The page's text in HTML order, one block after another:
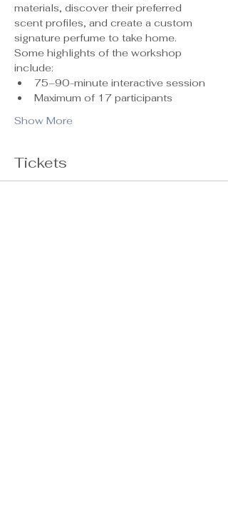
materials, discover their preferred
scent profiles, and create a custom
signature perfume to take home.
Some highlights of the workshop
include:
75–90-minute interactive session
Maximum of 17 participants
Show More
Tickets